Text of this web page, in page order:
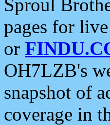
Sproul
pages for
or
OH7LZB's
snapshot of
coverage in